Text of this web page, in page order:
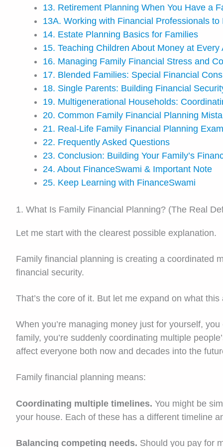
13. Retirement Planning When You Have a
13A. Working with Financial Professionals to
14. Estate Planning Basics for Families
15. Teaching Children About Money at Every
16. Managing Family Financial Stress and
17. Blended Families: Special Financial
18. Single Parents: Building Financial
19. Multigenerational Households:
20. Common Family Financial Planning
21. Real-Life Family Financial Planning
22. Frequently Asked Questions
23. Conclusion: Building Your Family’s
24. About FinanceSwami & Important Note
25. Keep Learning with FinanceSwami
1. What Is Family Financial Planning? (The Real
Let me start with the clearest possible explanation.
Family financial planning is creating a coordinated
financial security.
That’s the core of it. But let me expand on what
When you’re managing money just for yourself,
family, you’re suddenly coordinating multiple
affect everyone both now and decades into the
Family financial planning means:
Coordinating multiple timelines. You might be
your house. Each of these has a different timeline
Balancing competing needs. Should you pay for